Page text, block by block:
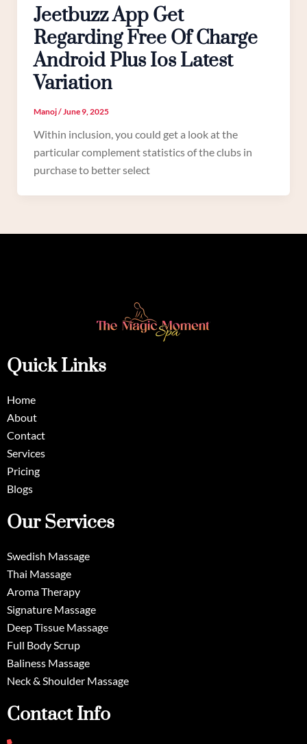
Jeetbuzz App Get
Regarding Free Of Charge
Android Plus Ios Latest
Variation
Manoj/ June 9, 2025
Within inclusion, you could get a look at the
particular complement statistics of the clubs in
purchase to better select
Quick Links
Home
About
Contact
Services
Pricing
Blogs
Our Services
Swedish Massage
Thai Massage
Aroma Therapy
Signature Massage
Deep Tissue Massage
Full Body Scrup
Baliness Massage
Neck & Shoulder Massage
Contact Info